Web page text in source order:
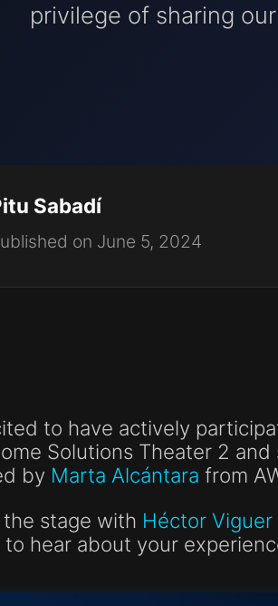
privilege of sharing
Sabadí
on June 5, 2024
to have actively
Solutions Theater 2
by Marta Alcántara from
stage with Héctor Viguer
hear about your